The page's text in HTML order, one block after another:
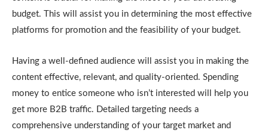
budget. This will assist you in determining the most effective
platforms for promotion and the feasibility of your budget.
Having a well-defined audience will assist you in making the
content effective, relevant, and quality-oriented. Spending
money to entice someone who isn’t interested will help you
get more B2B traffic. Detailed targeting needs a
comprehensive understanding of your target market and